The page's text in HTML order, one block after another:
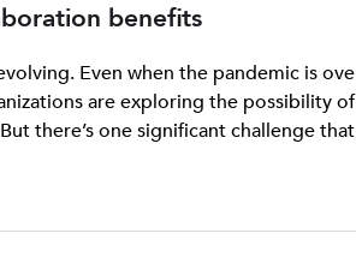
benefits
Even when the pandemic is
are exploring the possibility of
there’s one significant challenge that